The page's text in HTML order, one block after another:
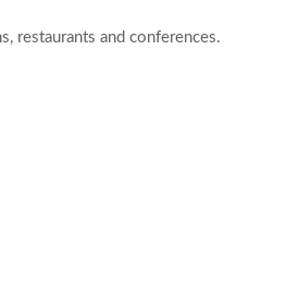
restaurants and conferences.